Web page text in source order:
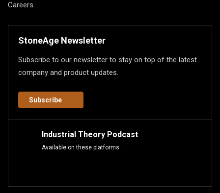
Careers
StoneAge Newsletter
Subscribe to our newsletter to stay on top of the latest
company and product updates.
Subscribe
Industrial Theory Podcast
Available on these platforms.